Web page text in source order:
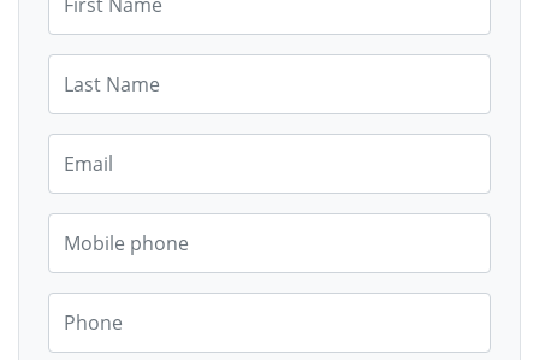
Last Name
Email
Mobile phone
Phone